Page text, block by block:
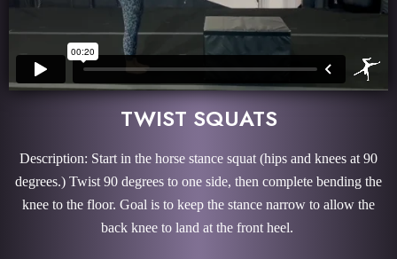
TWIST SQUATS
Description: Start in the horse stance squat (hips and knees at 90
degrees.) Twist 90 degrees to one side, then complete bending the
knee to the floor. Goal is to keep the stance narrow to allow the
back knee to land at the front heel.